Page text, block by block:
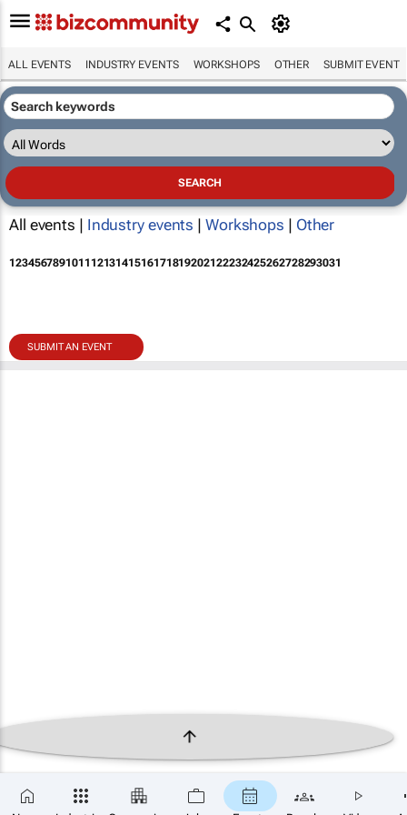
ALL EVENTS INDUSTRY EVENTS WORKSHOPS OTHER SUBMIT EVENT
All events | Industry events | Workshops | Other
12345678910111213141516171819202122232425262728293031
SUBMIT AN EVENT